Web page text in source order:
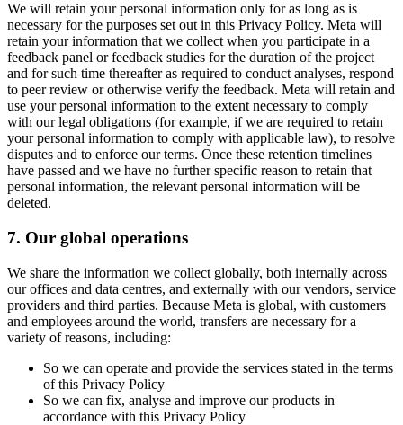
We will retain your personal information only for as long as is
necessary for the purposes set out in this Privacy Policy. Meta will
retain your information that we collect when you participate in a
feedback panel or feedback studies for the duration of the project
and for such time thereafter as required to conduct analyses, respond
to peer review or otherwise verify the feedback. Meta will retain and
use your personal information to the extent necessary to comply
with our legal obligations (for example, if we are required to retain
your personal information to comply with applicable law), to resolve
disputes and to enforce our terms. Once these retention timelines
have passed and we have no further specific reason to retain that
personal information, the relevant personal information will be
deleted.
7. Our global operations
We share the information we collect globally, both internally across
our offices and data centres, and externally with our vendors, service
providers and third parties. Because Meta is global, with customers
and employees around the world, transfers are necessary for a
variety of reasons, including:
So we can operate and provide the services stated in the terms
of this Privacy Policy
So we can fix, analyse and improve our products in
accordance with this Privacy Policy